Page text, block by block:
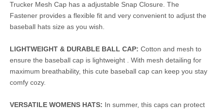
Trucker Mesh Cap has a adjustable Snap Closure. The
Fastener provides a flexible fit and very convenient to adjust the
baseball hats size as you wish.
LIGHTWEIGHT & DURABLE BALL CAP: Cotton and mesh to
ensure the baseball cap is lightweight . With mesh detailing for
maximum breathability, this cute baseball cap can keep you stay
comfy cozy.
VERSATILE WOMENS HATS: In summer, this caps can protect